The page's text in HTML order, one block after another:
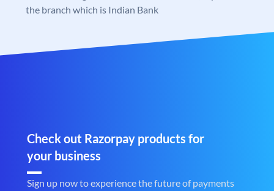
the branch which is Indian Bank
Check out Razorpay products for
your business
Sign up now to experience the future of payments